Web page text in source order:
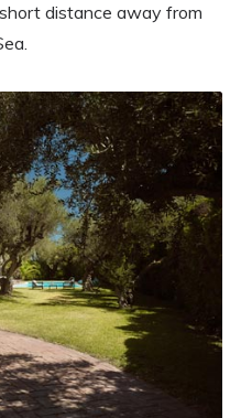
distance away from